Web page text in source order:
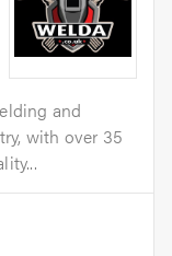
and
with over 35